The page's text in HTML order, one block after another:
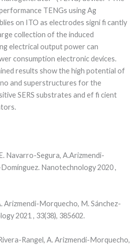
TENGs using Ag
on ITO as electrodes signi fi cantly
collection of the induced
electrical output power can
consumption electronic devices.
results show the high potential of
and superstructures for the
SERS substrates and ef fi cient
Navarro-Segura, A.Arizmendi-
Nanotechnology 2020 ,
Arizmendi-Morquecho, M. Sánchez-
2021 , 33(38), 385602.
Rangel, A. Arizmendi-Morquecho,